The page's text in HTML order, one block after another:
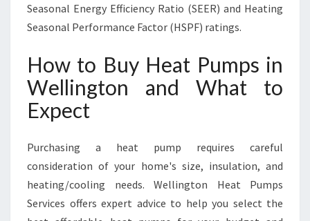
Seasonal Energy Efficiency Ratio (SEER) and Heating
Seasonal Performance Factor (HSPF) ratings.
How to Buy Heat Pumps in
Wellington and What to
Expect
Purchasing a heat pump requires careful
consideration of your home's size, insulation, and
heating/cooling needs. Wellington Heat Pumps
Services offers expert advice to help you select the